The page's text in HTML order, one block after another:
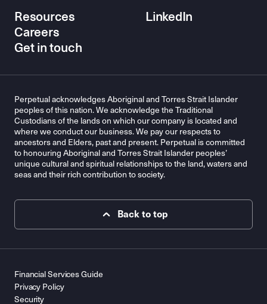
Resources
Careers
Get in touch
LinkedIn
Perpetual acknowledges Aboriginal and Torres Strait Islander
peoples of this nation. We acknowledge the Traditional
Custodians of the lands on which our company is located and
where we conduct our business. We pay our respects to
ancestors and Elders, past and present. Perpetual is committed
to honouring Aboriginal and Torres Strait Islander peoples’
unique cultural and spiritual relationships to the land, waters and
seas and their rich contribution to society.
Back to top
Financial Services Guide
Privacy Policy
Security